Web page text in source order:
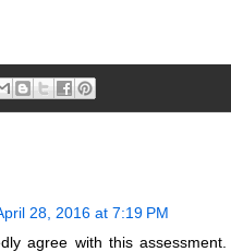
28, 2016 at 7:19 PM
agree with this